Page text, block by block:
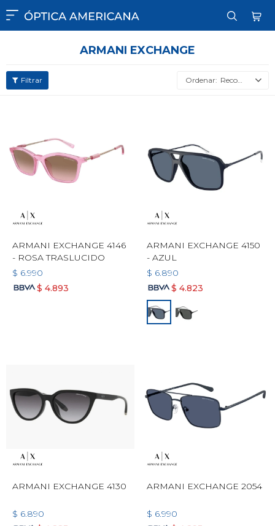

ARMANI EXCHANGE
Recomendados
ARMANI EXCHANGE 4146
- ROSA TRASLUCIDO
$ 6.990
$ 4.893
ARMANI EXCHANGE 4150
- AZUL
$ 6.890
$ 4.823
ARMANI EXCHANGE 4130
$ 6.890
ARMANI EXCHANGE 2054
$ 6.990